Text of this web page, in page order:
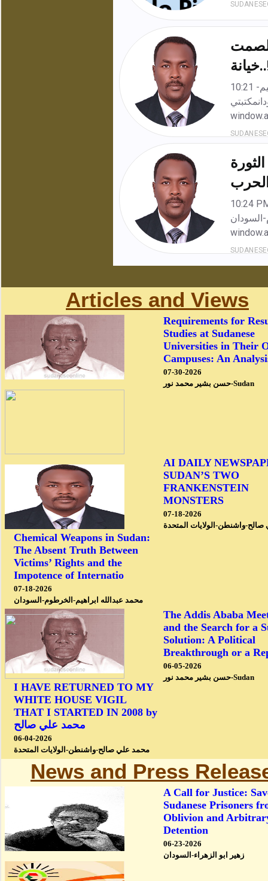
Articles and Views
Requirements for
Studies at Sudanese
Universities in Their
Campuses: An
07-30-2026
حسن بشير محمد نور-Sudan
AI DAILY
SUDAN’S TWO
FRANKENSTEIN
MONSTERS
07-18-2026
واشنطن-الولايات المتحدة
Chemical Weapons in Sudan:
The Absent Truth Between
Victims’ Rights and the
Impotence of Internatio
07-18-2026
محمد عبدالله ابراهيم-الخرطوم-السودان
The Addis Ababa
and the Search for a
Solution: A Political
Breakthrough or a
06-05-2026
حسن بشير محمد نور-Sudan
I HAVE RETURNED TO MY
WHITE HOUSE VIGIL
THAT I STARTED IN 2008 by
محمد علي صالح
06-04-2026
محمد علي صالح-واشنطن-الولايات المتحدة
News and Press
A Call for Justice:
Sudanese Prisoners
Oblivion and
Detention
06-23-2026
زهير ابو الزهراء-السودان